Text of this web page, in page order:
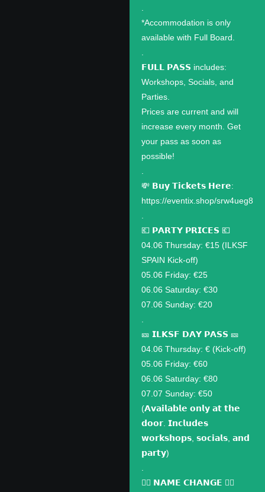
*Accommodation is only
available with Full Board.
𝗙𝗨𝗟𝗟 𝗣𝗔𝗦𝗦 includes:
Workshops, Socials, and
Parties.
Prices are current and will
increase every month. Get
your pass as soon as
possible!
💸 𝗕𝘂𝘆 𝗧𝗶𝗰𝗸𝗲𝘁𝘀 𝗛𝗲𝗿𝗲:
https://eventix.shop/srw4ueg8
💶 𝗣𝗔𝗥𝗧𝗬 𝗣𝗥𝗜𝗖𝗘𝗦 💶
04.06 Thursday: €15 (ILKSF
SPAIN Kick-off)
05.06 Friday: €25
06.06 Saturday: €30
07.06 Sunday: €20
🎫 𝗜𝗟𝗞𝗦𝗙 𝗗𝗔𝗬 𝗣𝗔𝗦𝗦 🎫
04.06 Thursday: € (Kick-off)
05.06 Friday: €60
06.06 Saturday: €80
07.07 Sunday: €50
(𝗔𝘃𝗮𝗶𝗹𝗮𝗯𝗹𝗲 𝗼𝗻𝗹𝘆 𝗮𝘁 𝘁𝗵𝗲
𝗱𝗼𝗼𝗿. 𝗜𝗻𝗰𝗹𝘂𝗱𝗲𝘀
𝘄𝗼𝗿𝗸𝘀𝗵𝗼𝗽𝘀, 𝘀𝗼𝗰𝗶𝗮𝗹𝘀, 𝗮𝗻𝗱
𝗽𝗮𝗿𝘁𝘆)
✍🏽 𝗡𝗔𝗠𝗘 𝗖𝗛𝗔𝗡𝗚𝗘 ✍🏽